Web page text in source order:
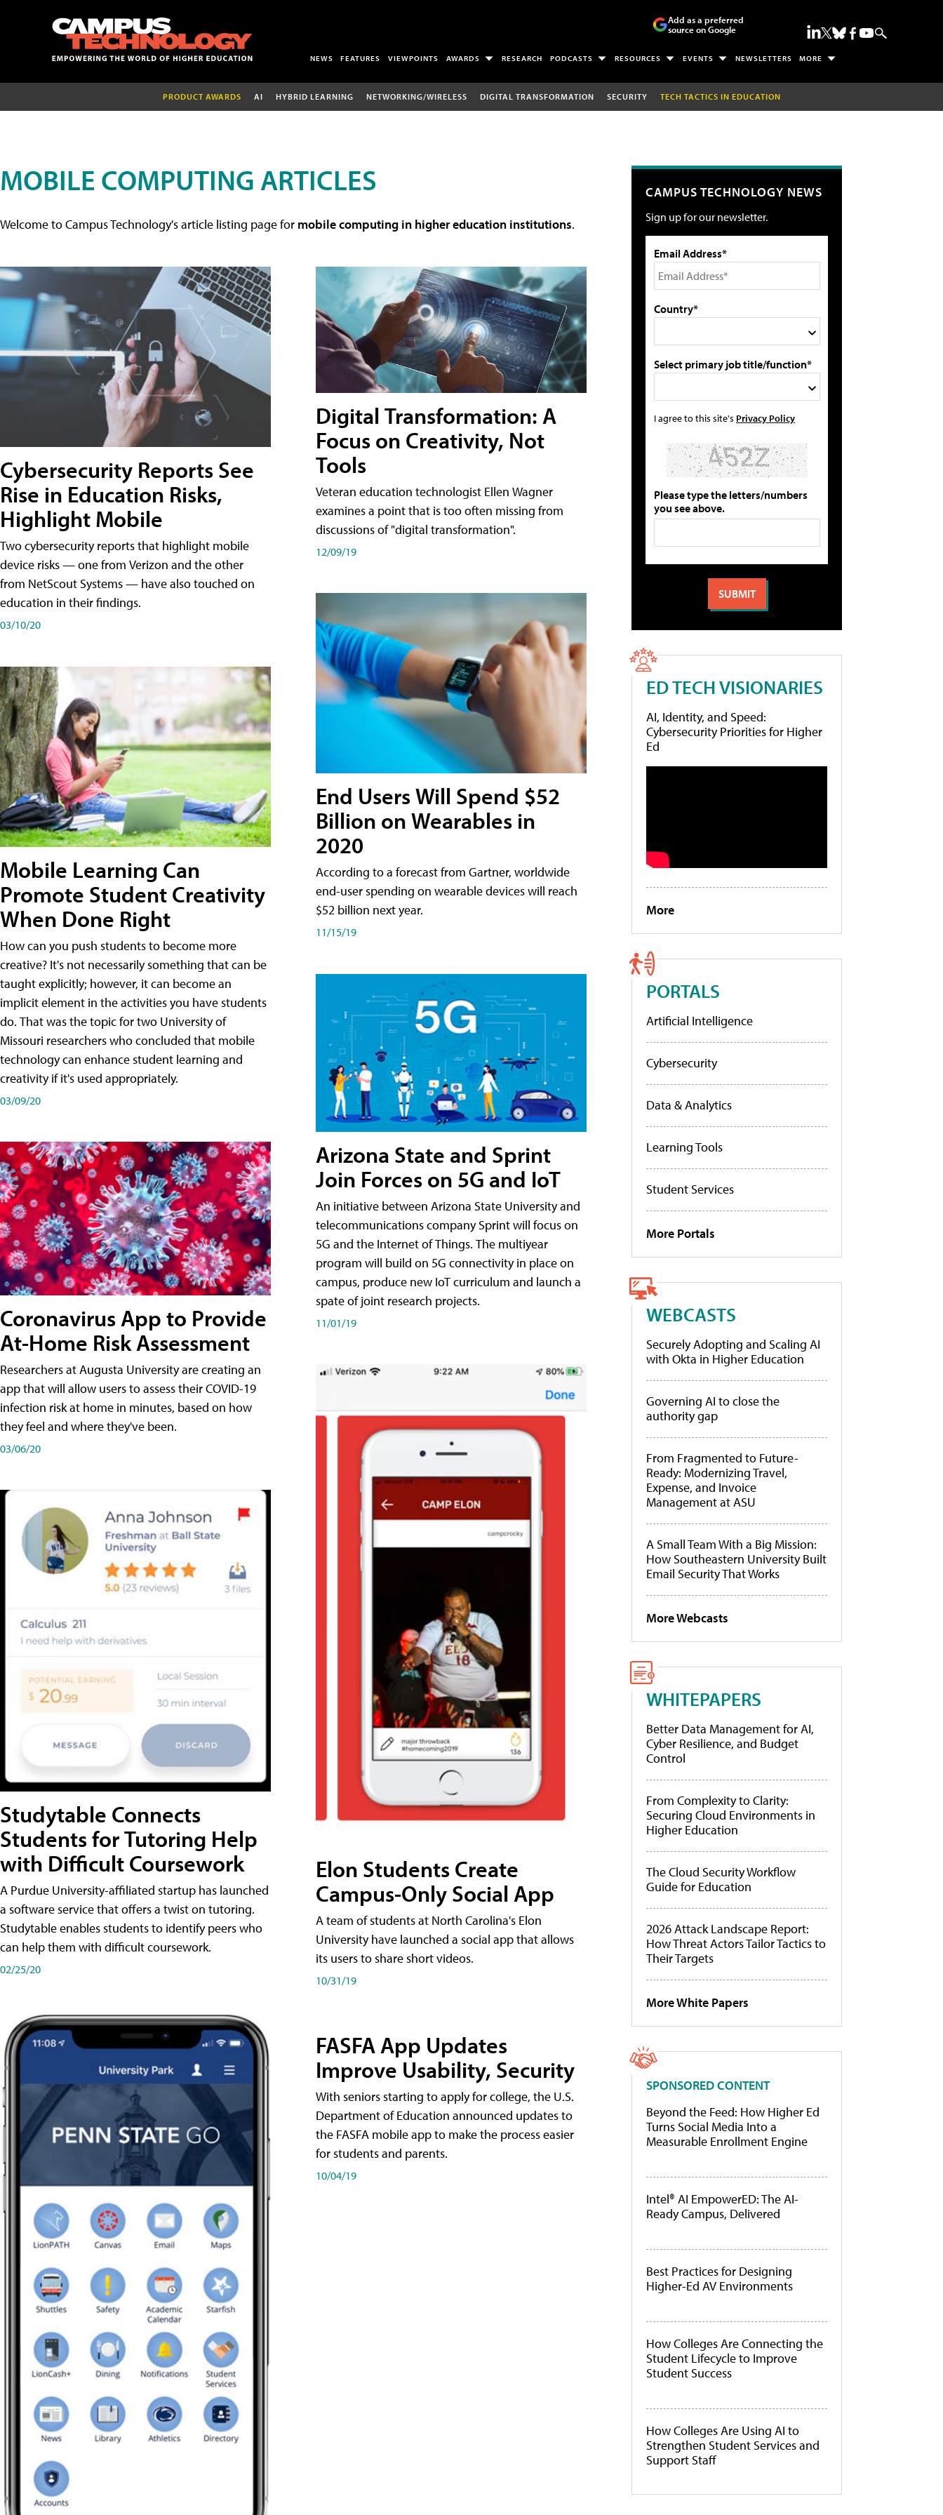
Add as a preferred
source on Google
NEWS FEATURES VIEWPOINTS AWARDS RESEARCH PODCASTS RESOURCES EVENTS NEWSLETTERS MORE
PRODUCT AWARDS AI HYBRID LEARNING NETWORKING/WIRELESS DIGITAL TRANSFORMATION SECURITY TECH TACTICS IN EDUCATION
MOBILE COMPUTING ARTICLES
Welcome to Campus Technology's article listing page for mobile computing in higher education institutions.
Cybersecurity Reports See
Rise in Education Risks,
Highlight Mobile
Two cybersecurity reports that highlight mobile
device risks — one from Verizon and the other
from NetScout Systems — have also touched on
education in their findings.
03/10/20
Mobile Learning Can
Promote Student Creativity
When Done Right
How can you push students to become more
creative? It's not necessarily something that can be
taught explicitly; however, it can become an
implicit element in the activities you have students
do. That was the topic for two University of
Missouri researchers who concluded that mobile
technology can enhance student learning and
creativity if it's used appropriately.
03/09/20
Coronavirus App to Provide
At-Home Risk Assessment
Researchers at Augusta University are creating an
app that will allow users to assess their COVID-19
infection risk at home in minutes, based on how
they feel and where they've been.
03/06/20
Studytable Connects
Students for Tutoring Help
with Difficult Coursework
A Purdue University-affiliated startup has launched
a software service that offers a twist on tutoring.
Studytable enables students to identify peers who
can help them with difficult coursework.
02/25/20
Digital Transformation: A
Focus on Creativity, Not
Tools
Veteran education technologist Ellen Wagner
examines a point that is too often missing from
discussions of "digital transformation".
12/09/19
End Users Will Spend $52
Billion on Wearables in
2020
According to a forecast from Gartner, worldwide
end-user spending on wearable devices will reach
$52 billion next year.
11/15/19
Arizona State and Sprint
Join Forces on 5G and IoT
An initiative between Arizona State University and
telecommunications company Sprint will focus on
5G and the Internet of Things. The multiyear
program will build on 5G connectivity in place on
campus, produce new IoT curriculum and launch a
spate of joint research projects.
11/01/19
Elon Students Create
Campus-Only Social App
A team of students at North Carolina's Elon
University have launched a social app that allows
its users to share short videos.
10/31/19
FASFA App Updates
Improve Usability, Security
With seniors starting to apply for college, the U.S.
Department of Education announced updates to
the FASFA mobile app to make the process easier
for students and parents.
10/04/19
CAMPUS TECHNOLOGY NEWS
Sign up for our newsletter.
Email Address*
Country*
Select primary job title/function*
I agree to this site's Privacy Policy
Please type the letters/numbers
you see above.
ED TECH VISIONARIES
AI, Identity, and Speed:
Cybersecurity Priorities for Higher
Ed
More
PORTALS
Artificial Intelligence
Cybersecurity
Data & Analytics
Learning Tools
Student Services
More Portals
WEBCASTS
Securely Adopting and Scaling AI
with Okta in Higher Education
Governing AI to close the
authority gap
From Fragmented to Future-
Ready: Modernizing Travel,
Expense, and Invoice
Management at ASU
A Small Team With a Big Mission:
How Southeastern University Built
Email Security That Works
More Webcasts
WHITEPAPERS
Better Data Management for AI,
Cyber Resilience, and Budget
Control
From Complexity to Clarity:
Securing Cloud Environments in
Higher Education
The Cloud Security Workflow
Guide for Education
2026 Attack Landscape Report:
How Threat Actors Tailor Tactics to
Their Targets
More White Papers
SPONSORED CONTENT
Beyond the Feed: How Higher Ed
Turns Social Media Into a
Measurable Enrollment Engine
Intel® AI EmpowerED: The AI-
Ready Campus, Delivered
Best Practices for Designing
Higher-Ed AV Environments
How Colleges Are Connecting the
Student Lifecycle to Improve
Student Success
How Colleges Are Using AI to
Strengthen Student Services and
Support Staff